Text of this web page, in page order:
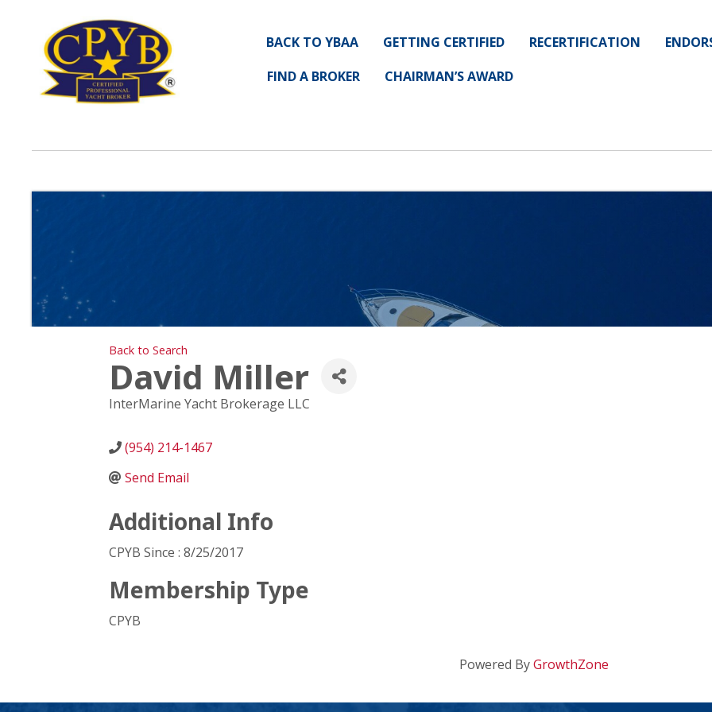
BACK TO YBAA GETTING CERTIFIED RECERTIFICATION
FIND A BROKER
CHAIRMAN’S AWARD
Back to Search
David Miller
InterMarine Yacht Brokerage LLC
(954) 214-1467
Send Email
Additional Info
CPYB Since : 8/25/2017
Membership Type
CPYB
Powered ByGrowthZone